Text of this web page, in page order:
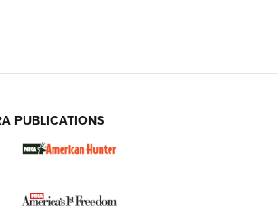
PUBLICATIONS